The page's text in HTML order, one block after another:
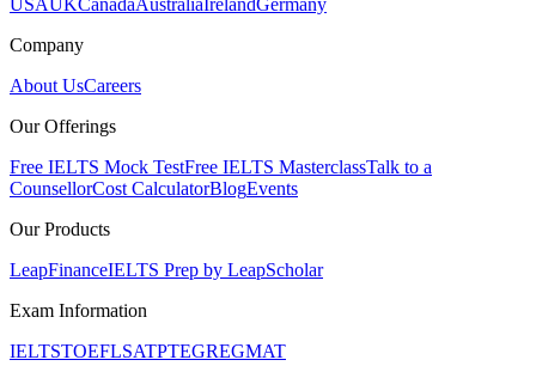
USAUKCanadaAustralia IrelandGermany
Company
About UsCareers
Our Offerings
Free IELTS Mock TestFree IELTS MasterclassTalk to a
CounsellorCost CalculatorBlogEvents
Our Products
LeapFinanceIELTS Prep by LeapScholar
Exam Information
IELTSTOEFLSATPTEGREGMAT